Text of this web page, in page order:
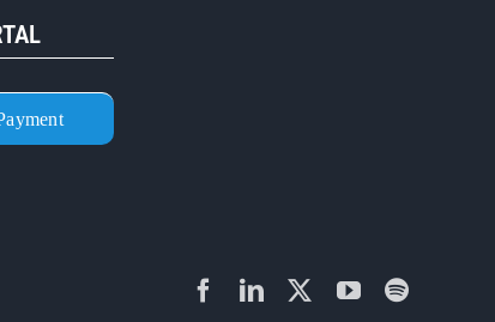
Facebook
LinkedIn YouTubeSpotify